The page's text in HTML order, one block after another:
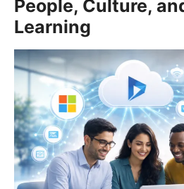
People, Culture,
Learning